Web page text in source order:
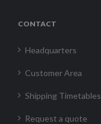
CONTACT
Headquarters
Customer Area
Shipping Timetables
Request a quote